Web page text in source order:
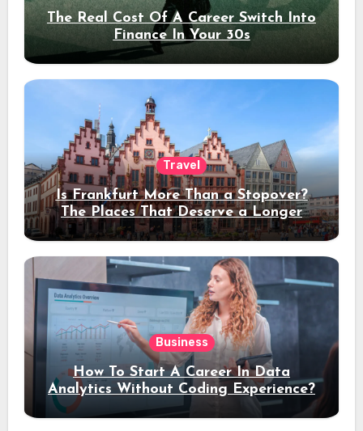
The Real Cost Of A Career Switch Into
Finance In Your 30s
Travel
Is Frankfurt More Than a Stopover?
The Places That Deserve a Longer
Stay
Business
How To Start A Career In Data
Analytics Without Coding Experience?